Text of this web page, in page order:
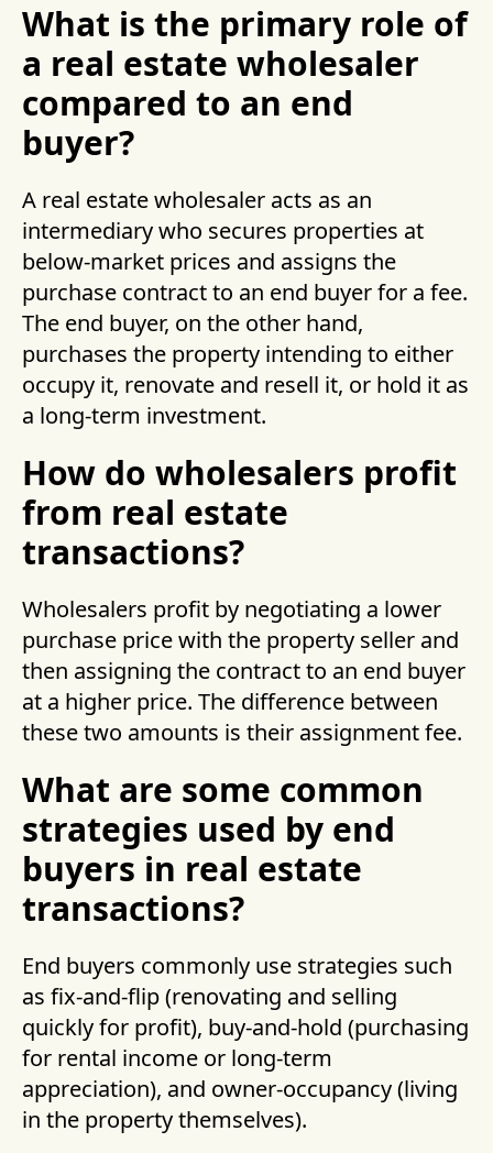
What is the primary role of
a real estate wholesaler
compared to an end
buyer?
A real estate wholesaler acts as an
intermediary who secures properties at
below-market prices and assigns the
purchase contract to an end buyer for a fee.
The end buyer, on the other hand,
purchases the property intending to either
occupy it, renovate and resell it, or hold it as
a long-term investment.
How do wholesalers profit
from real estate
transactions?
Wholesalers profit by negotiating a lower
purchase price with the property seller and
then assigning the contract to an end buyer
at a higher price. The difference between
these two amounts is their assignment fee.
What are some common
strategies used by end
buyers in real estate
transactions?
End buyers commonly use strategies such
as fix-and-flip (renovating and selling
quickly for profit), buy-and-hold (purchasing
for rental income or long-term
appreciation), and owner-occupancy (living
in the property themselves).